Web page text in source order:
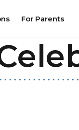
For Parents